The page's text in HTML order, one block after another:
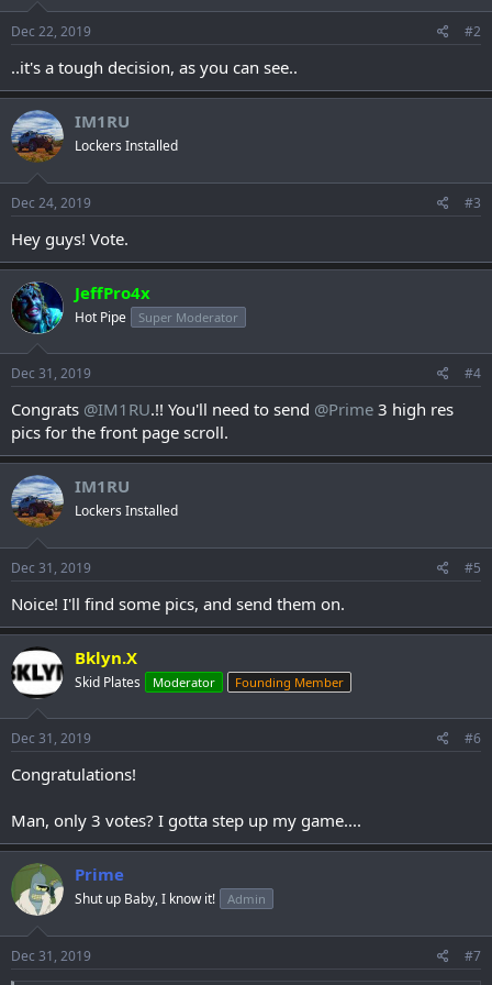
n
s
:
Dec 22, 2019 #2
..it's a tough decision, as you can see..
IM1RU
Lockers Installed
Dec 24, 2019 #3
Hey guys! Vote.
JeffPro4x
Hot Pipe Super Moderator
Dec 31, 2019 #4
Congrats @IM1RU.!! You'll need to send @Prime 3 high res
pics for the front page scroll.
IM1RU
Lockers Installed
Dec 31, 2019 #5
Noice! I'll find some pics, and send them on.
Bklyn.X
Skid Plates Moderator Founding Member
Dec 31, 2019 #6
Congratulations!
Man, only 3 votes? I gotta step up my game....
Prime
Shut up Baby, I know it! Admin
Dec 31, 2019 #7